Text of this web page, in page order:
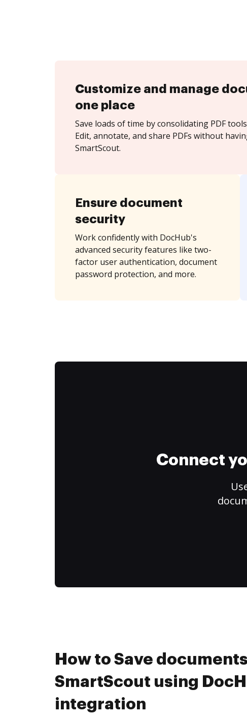
Customize and manage
one place
Save loads of time by consolidating PDF
Edit, annotate, and share PDFs without
SmartScout.
Ensure document
security
Work confidently with DocHub's
advanced security features like two-
factor user authentication, document
password protection, and more.
Connect
How to Save
SmartScout using
integration